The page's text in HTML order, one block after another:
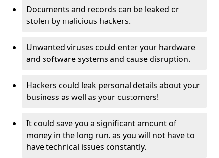
Documents and records can be leaked or
stolen by malicious hackers.
Unwanted viruses could enter your hardware
and software systems and cause disruption.
Hackers could leak personal details about your
business as well as your customers!
It could save you a significant amount of
money in the long run, as you will not have to
have technical issues constantly.